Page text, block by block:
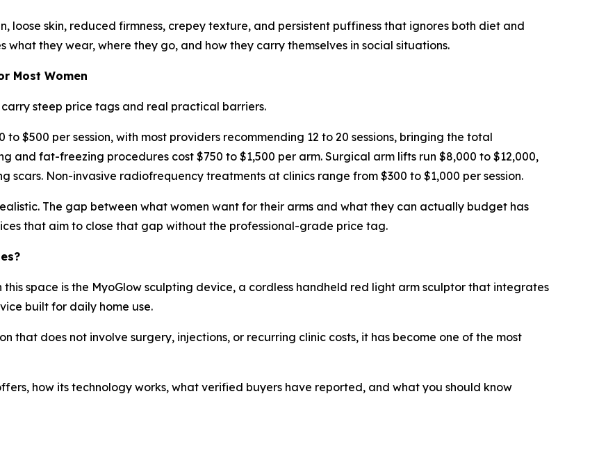
loose skin, reduced firmness, crepey texture, and persistent puffiness that ignores both diet and
what they wear, where they go, and how they carry themselves in social situations.
Most Women
steep price tags and real practical barriers.
$500 per session, with most providers recommending 12 to 20 sessions, bringing the total
and fat-freezing procedures cost $750 to $1,500 per arm. Surgical arm lifts run $8,000 to $12,000,
scars. Non-invasive radiofrequency treatments at clinics range from $300 to $1,000 per session.
The gap between what women want for their arms and what they can actually budget has
that aim to close that gap without the professional-grade price tag.
space is the MyoGlow sculpting device, a cordless handheld red light arm sculptor that integrates
built for daily home use.
that does not involve surgery, injections, or recurring clinic costs, it has become one of the most
how its technology works, what verified buyers have reported, and what you should know